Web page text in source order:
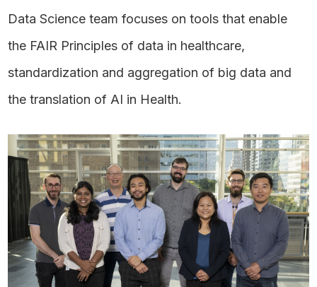
Data Science team focuses on tools that enable
the FAIR Principles of data in healthcare,
standardization and aggregation of big data and
the translation of AI in Health.